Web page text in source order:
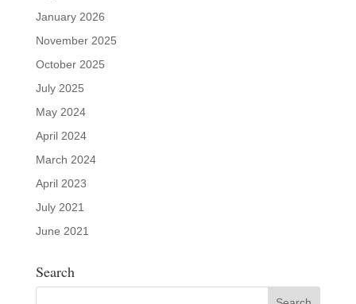
January 2026
November 2025
October 2025
July 2025
May 2024
April 2024
March 2024
April 2023
July 2021
June 2021
Search